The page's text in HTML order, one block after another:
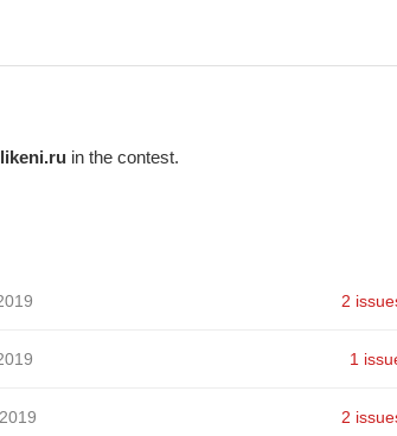
likeni.ruin the contest.
2
1
2